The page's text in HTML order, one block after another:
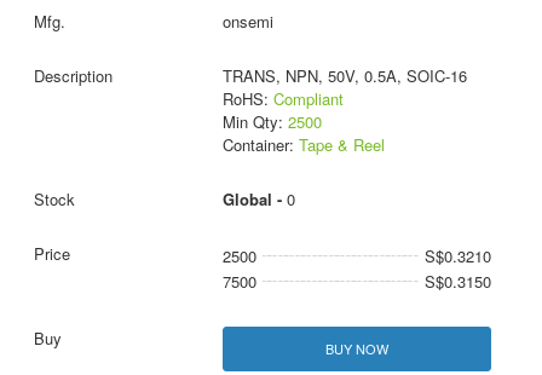
onsemi
TRANS, NPN, 50V, 0.5A, SOIC-16
RoHS: Compliant
Min Qty: 2500
Container: Tape & Reel
Global - 0
2500
S$0.3210
7500
S$0.3150
BUY NOW